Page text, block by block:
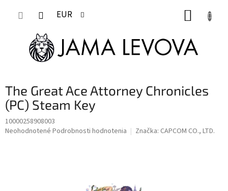
EUR
The Great Ace Attorney Chronicles
(PC) Steam Key
10000258908003
Priemerné
Neohodnotené Podrobnosti hodnotenia Značka: CAPCOM CO., LTD.